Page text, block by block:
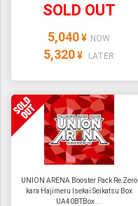
SOLD OUT
5,040 ¥ NOW
5,320 ¥ LATER
UNION ARENA Booster Pack Re:Zero
kara Hajimeru Isekai Seikatsu Box
UA40BTBox ...